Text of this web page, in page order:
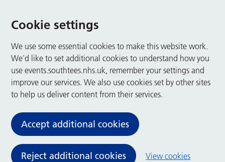
Cookie settings
We use some essential cookies to make this website work.
We’d like to set additional cookies to understand how you
use events.southtees.nhs.uk, remember your settings and
improve our services. We also use cookies set by other sites
to help us deliver content from their services.
Accept additional cookies
Reject additional cookies View cookies